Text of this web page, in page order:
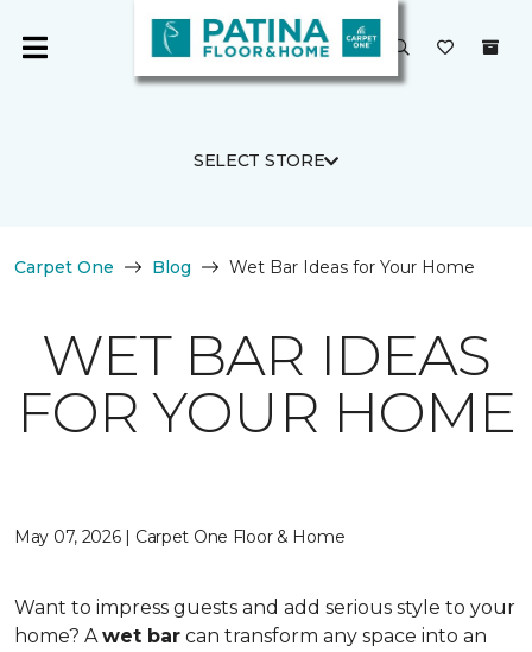
SELECT STORE
Carpet One Blog Wet Bar Ideas for Your Home
WET BAR IDEAS
FOR YOUR HOME
May 07, 2026 | Carpet One Floor & Home
Want to impress guests and add serious style to your
home? Awet bar can transform any space into an